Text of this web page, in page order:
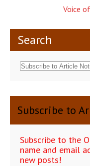
Voice
Search
Subscribe to
Subscribe to the
name and email
new posts!